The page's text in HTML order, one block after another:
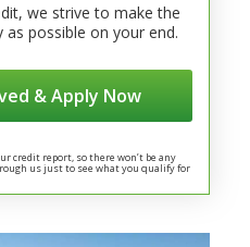
we strive to make the
possible on your end.
& Apply Now
credit report, so there won’t be any
us just to see what you qualify for